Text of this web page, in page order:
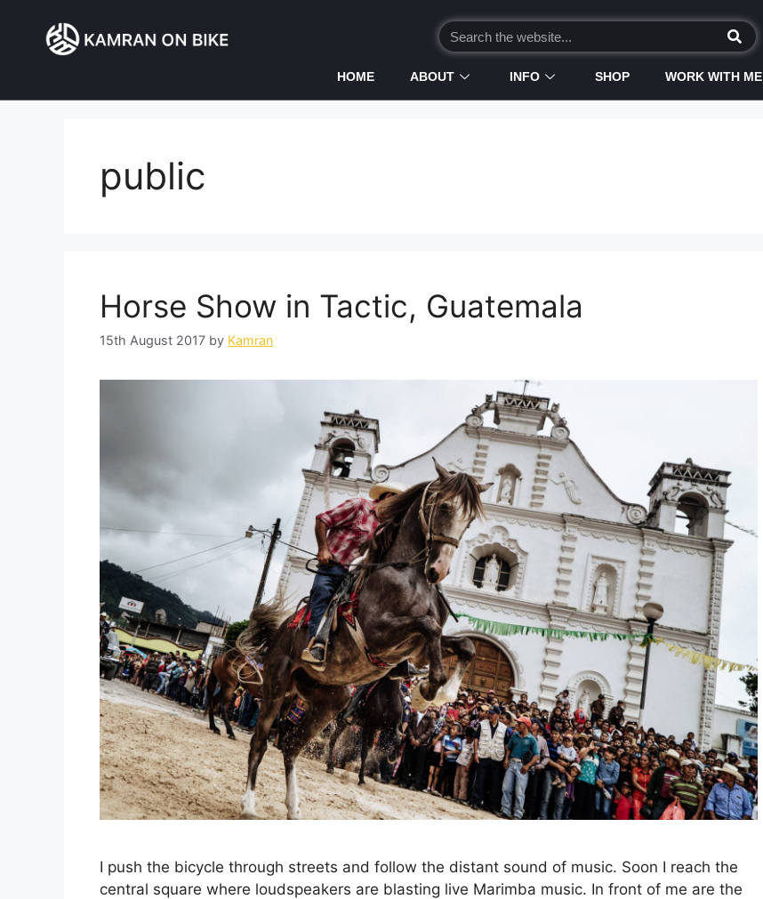
HOME ABOUT INFO SHOP WORK WITH ME
public
Horse Show in Tactic, Guatemala
15th August 2017 by Kamran
I push the bicycle through streets and follow the distant sound of music. Soon I reach the
central square where loudspeakers are blasting live Marimba music. In front of me are the